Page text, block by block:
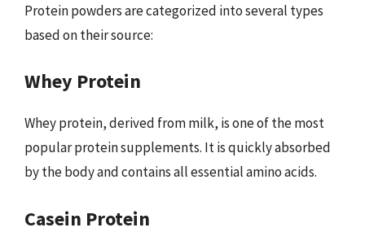
Protein powders are categorized into several types
based on their source:
Whey Protein
Whey protein, derived from milk, is one of the most
popular protein supplements. It is quickly absorbed
by the body and contains all essential amino acids.
Casein Protein